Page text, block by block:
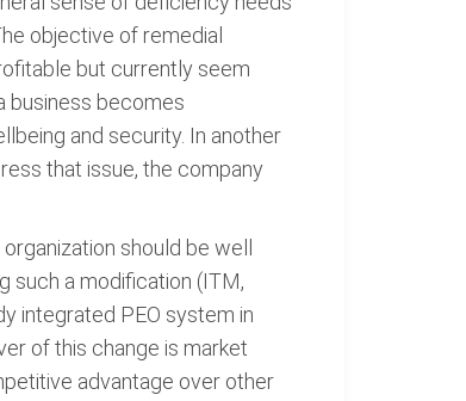
objective of remedial
but currently seem
business becomes
and security. In another
that issue, the company
should be well
such a modification (ITM,
integrated PEO system in
of this change is market
advantage over other